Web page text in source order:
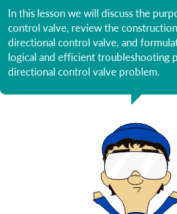
In this lesson we will discuss the
control valve, review the
directional control valve, and
logical and efficient troubleshooting
directional control valve problem.